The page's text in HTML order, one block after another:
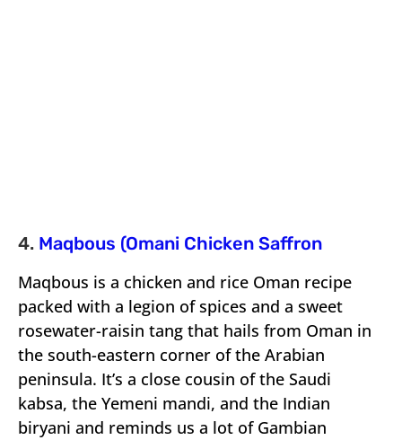
4. Maqbous (Omani Chicken Saffron
Maqbous is a chicken and rice Oman recipe
packed with a legion of spices and a sweet
rosewater-raisin tang that hails from Oman in
the south-eastern corner of the Arabian
peninsula. It’s a close cousin of the Saudi
kabsa, the Yemeni mandi, and the Indian
biryani and reminds us a lot of Gambian